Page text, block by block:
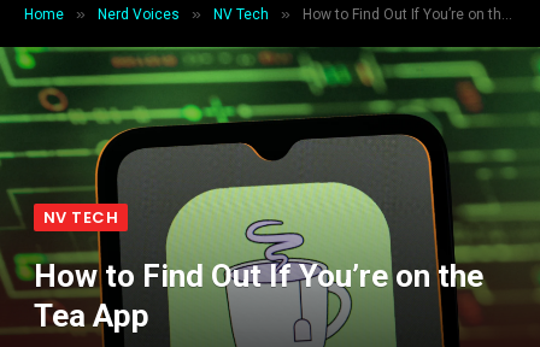
Home » Nerd Voices » NV Tech » How to Find Out If You’re on the Tea App
NV TECH
How to Find Out If You’re on the
Tea App